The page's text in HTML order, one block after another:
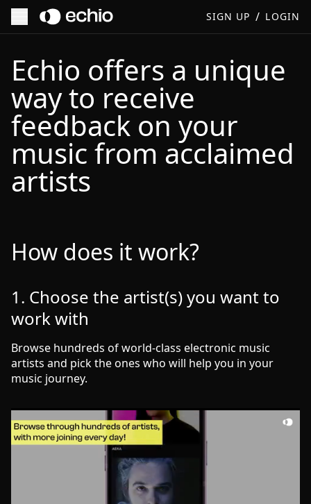
SIGN UP / LOGIN
Echio offers a unique
way to receive
feedback on your
music from acclaimed
artists
How does it work?
1. Choose the artist(s) you want to
work with
Browse hundreds of world-class electronic music
artists and pick the ones who will help you in your
music journey.